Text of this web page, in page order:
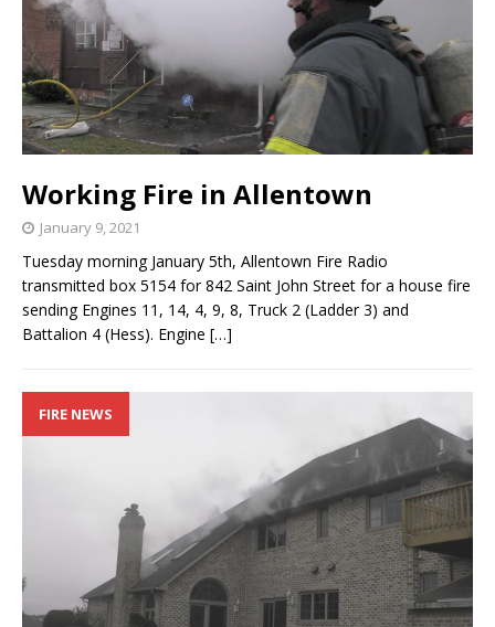
Working Fire in Allentown
January 9, 2021
Tuesday morning January 5th, Allentown Fire Radio
transmitted box 5154 for 842 Saint John Street for a house fire
sending Engines 11, 14, 4, 9, 8, Truck 2 (Ladder 3) and
Battalion 4 (Hess). Engine […]
FIRE NEWS